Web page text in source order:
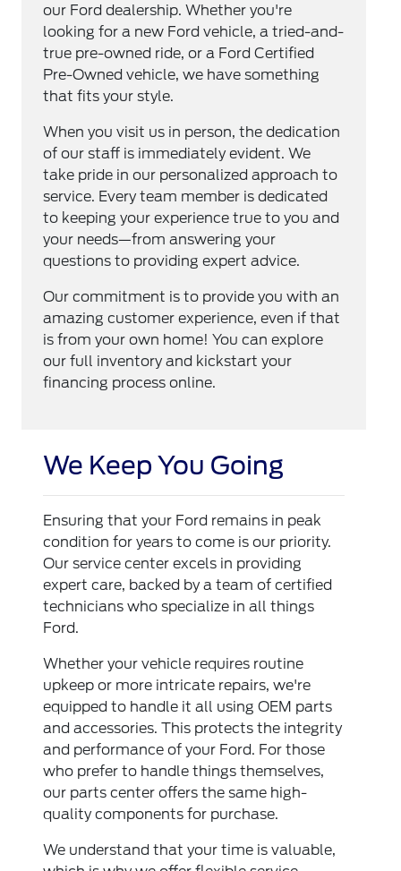
our Ford dealership. Whether you're
looking for a new Ford vehicle, a tried-and-
true pre-owned ride, or a Ford Certified
Pre-Owned vehicle, we have something
that fits your style.
When you visit us in person, the dedication
of our staff is immediately evident. We
take pride in our personalized approach to
service. Every team member is dedicated
to keeping your experience true to you and
your needs—from answering your
questions to providing expert advice.
Our commitment is to provide you with an
amazing customer experience, even if that
is from your own home! You can explore
our full inventory and kickstart your
financing process online.
We Keep You Going
Ensuring that your Ford remains in peak
condition for years to come is our priority.
Our service center excels in providing
expert care, backed by a team of certified
technicians who specialize in all things
Ford.
Whether your vehicle requires routine
upkeep or more intricate repairs, we're
equipped to handle it all using OEM parts
and accessories. This protects the integrity
and performance of your Ford. For those
who prefer to handle things themselves,
our parts center offers the same high-
quality components for purchase.
We understand that your time is valuable,